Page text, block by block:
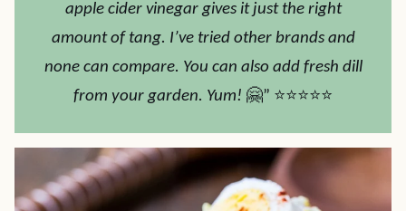
apple cider vinegar gives it just the right
amount of tang. I’ve tried other brands and
none can compare. You can also add fresh dill
from your garden. Yum! 🤗” ⭐⭐⭐⭐⭐